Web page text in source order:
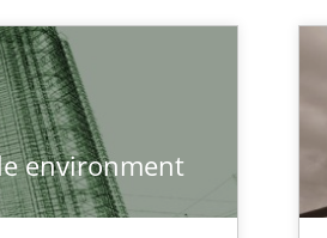
environment
still useful in agile projects?